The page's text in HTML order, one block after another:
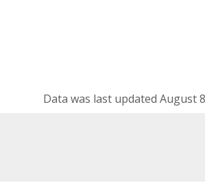
Data was last updated August